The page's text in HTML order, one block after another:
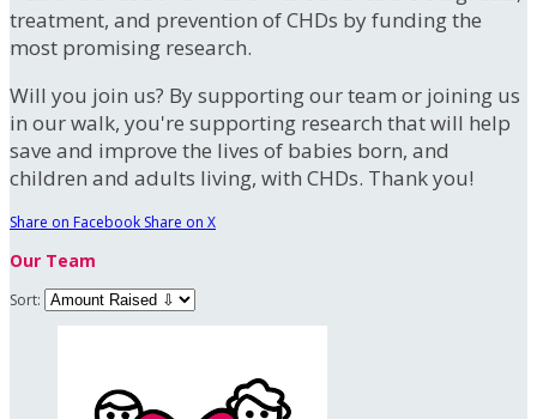
treatment, and prevention of CHDs by funding the
most promising research.
Will you join us? By supporting our team or joining us
in our walk, you're supporting research that will help
save and improve the lives of babies born, and
children and adults living, with CHDs. Thank you!
Share on Facebook Share on X
Our Team
Sort: